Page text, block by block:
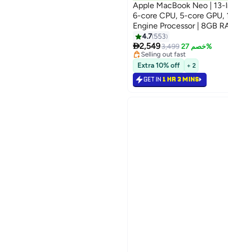
Apple MacBook Neo | 13-
6-core CPU, 5-core GPU,
Engine Processor | 8GB
English Keyboard |
4.7 553
2,5493,499 خصم 27%
#2 in Notebook Laptops
Lowest price in 7 days
Selling out fast
#2 in Notebook Laptops
Extra 10% off + 2
GET IN 1 HR 3 MINS